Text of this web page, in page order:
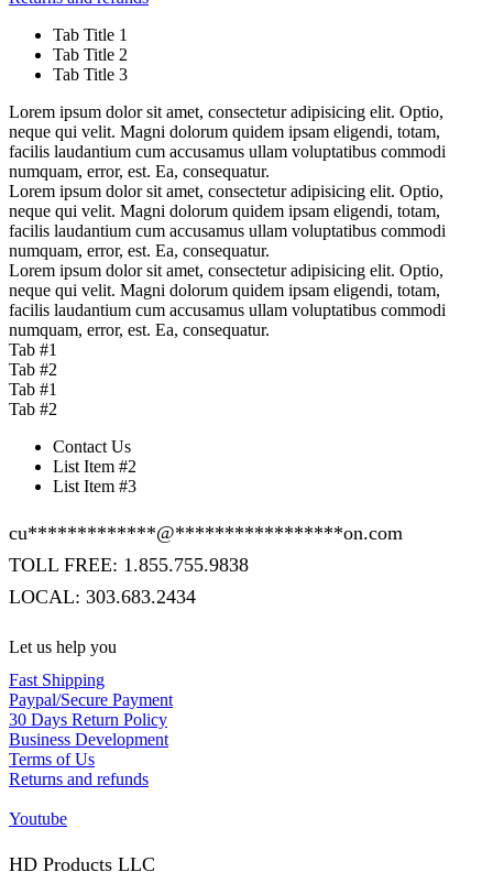
Tab Title 1
Tab Title 2
Tab Title 3
Lorem ipsum dolor sit amet, consectetur adipisicing elit. Optio,
neque qui velit. Magni dolorum quidem ipsam eligendi, totam,
facilis laudantium cum accusamus ullam voluptatibus commodi
numquam, error, est. Ea, consequatur.
Lorem ipsum dolor sit amet, consectetur adipisicing elit. Optio,
neque qui velit. Magni dolorum quidem ipsam eligendi, totam,
facilis laudantium cum accusamus ullam voluptatibus commodi
numquam, error, est. Ea, consequatur.
Lorem ipsum dolor sit amet, consectetur adipisicing elit. Optio,
neque qui velit. Magni dolorum quidem ipsam eligendi, totam,
facilis laudantium cum accusamus ullam voluptatibus commodi
numquam, error, est. Ea, consequatur.
Tab #1
Tab #2
Tab #1
Tab #2
Contact Us
List Item #2
List Item #3
cu*************@*****************on.com
TOLL FREE: 1.855.755.9838
LOCAL: 303.683.2434
Let us help you
Fast Shipping
Paypal/Secure Payment
30 Days Return Policy
Business Development
Terms of Us
Returns and refunds
Youtube
HD Products LLC